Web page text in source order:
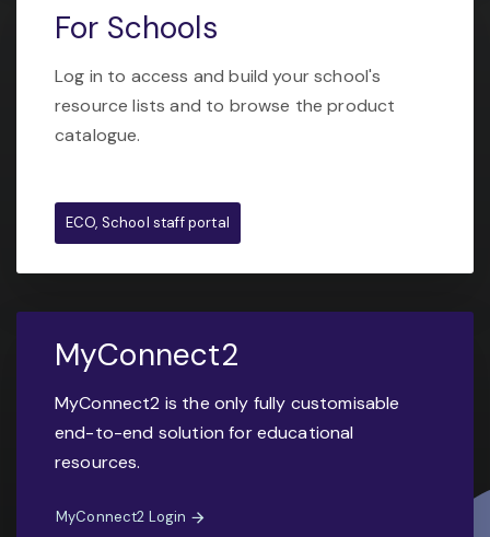
For Schools
Log in to access and build your school's
resource lists and to browse the product
catalogue.
ECO, School staff portal
MyConnect2
MyConnect2 is the only fully customisable
end-to-end solution for educational
resources.
MyConnect2 Login